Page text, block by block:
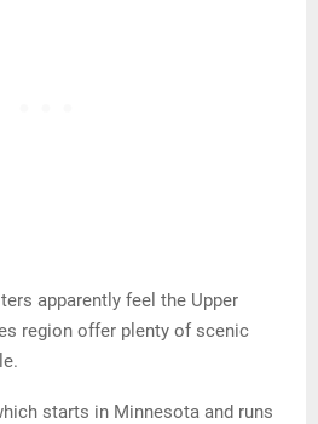
apparently feel the Upper
region offer plenty of scenic
starts in Minnesota and runs